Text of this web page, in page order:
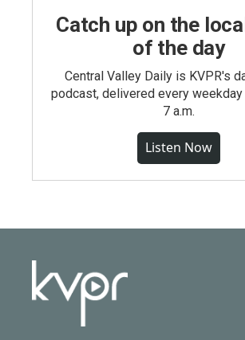
Catch up on the
of the day
Central Valley Daily is KVPR's
podcast, delivered every weekday
7 a.m.
Listen Now